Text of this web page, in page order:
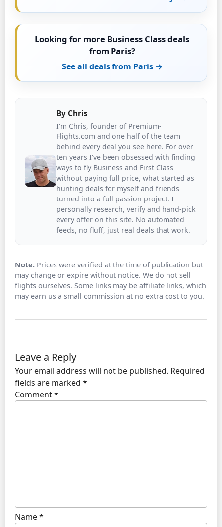
Looking for more Business Class deals
from Paris?
See all deals from Paris →
By Chris
I'm Chris, founder of Premium-
Flights.com and one half of the team
behind every deal you see here. For over
ten years I've been obsessed with finding
ways to fly Business and First Class
without paying full price, what started as
hunting deals for myself and friends
turned into a full passion project. I
personally research, verify and hand-pick
every offer on this site. No automated
feeds, no fluff, just real deals that work.
Note: Prices were verified at the time of publication but
may change or expire without notice. We do not sell
flights ourselves. Some links may be affiliate links, which
may earn us a small commission at no extra cost to you.
Leave a Reply
Your email address will not be published. Required
fields are marked *
Comment*
Name*